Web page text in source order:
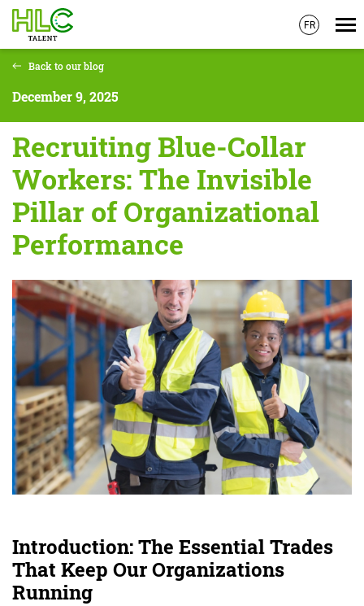
main
FR
Back to our blog
December 9, 2025
Recruiting Blue-Collar
Workers: The Invisible
Pillar of Organizational
Performance
Introduction: The Essential Trades
That Keep Our Organizations
Running